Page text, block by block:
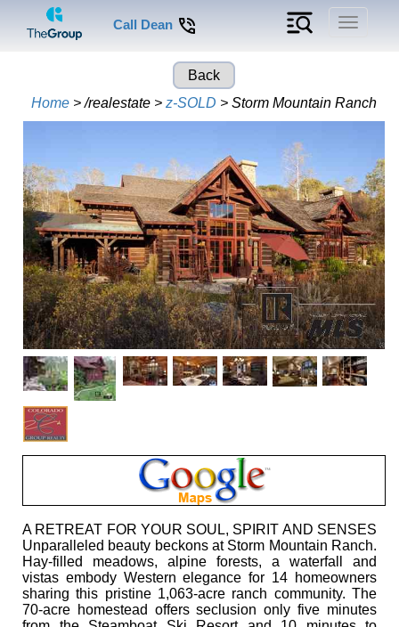
Toggle
Call Dean
Back
Home > /realestate > z-SOLD > Storm Mountain Ranch
A RETREAT FOR YOUR SOUL, SPIRIT AND SENSES
Unparalleled beauty beckons at Storm Mountain Ranch.
Hay-filled meadows, alpine forests, a waterfall and
vistas embody Western elegance for 14 homeowners
sharing this pristine 1,063-acre ranch community. The
70-acre homestead offers seclusion only five minutes